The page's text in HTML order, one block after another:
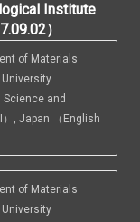
Institute
）
of Materials
Science and
, Japan （English
of Materials